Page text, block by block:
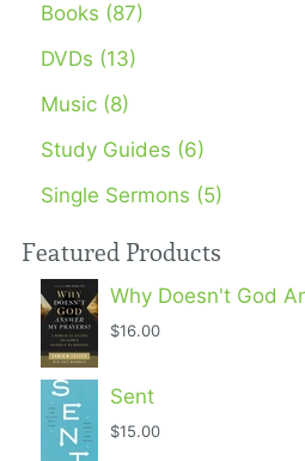
Books (87)
DVDs (13)
Music (8)
Study Guides (6)
Single Sermons (5)
Featured Products
Why Doesn't God
$16.00
Sent
$15.00